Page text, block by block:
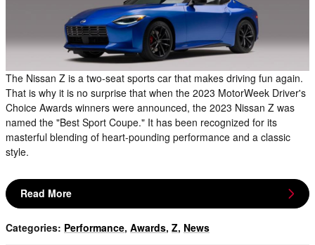
The Nissan Z is a two-seat sports car that makes driving fun again.
That is why it is no surprise that when the 2023 MotorWeek Driver's
Choice Awards winners were announced, the 2023 Nissan Z was
named the "Best Sport Coupe." It has been recognized for its
masterful blending of heart-pounding performance and a classic
style.
Read More
Categories: Performance, Awards, Z, News